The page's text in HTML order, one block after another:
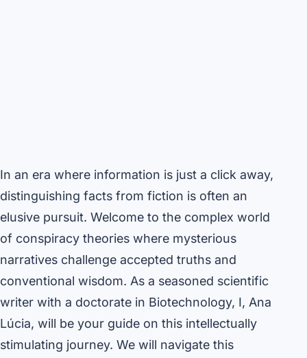
In an era where information is just a click away,
distinguishing facts from fiction is often an
elusive pursuit. Welcome to the complex world
of conspiracy theories where mysterious
narratives challenge accepted truths and
conventional wisdom. As a seasoned scientific
writer with a doctorate in Biotechnology, I, Ana
Lúcia, will be your guide on this intellectually
stimulating journey. We will navigate this